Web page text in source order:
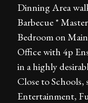
Dinning Area
Barbecue *
Bedroom on
Office with 4p
in a highly
Close to
Entertainment,